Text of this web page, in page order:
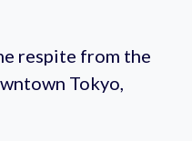
respite from the
Tokyo,